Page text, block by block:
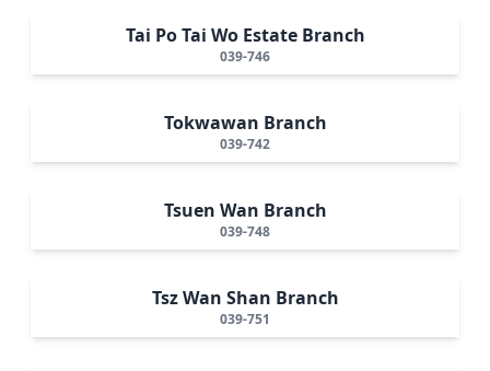
Tai Po Tai Wo Estate Branch
039-746
Tokwawan Branch
039-742
Tsuen Wan Branch
039-748
Tsz Wan Shan Branch
039-751